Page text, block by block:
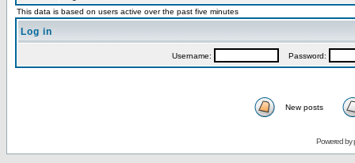
This data is based on users active over the past five minutes
Log in
Username: Password:
New posts
Powered by